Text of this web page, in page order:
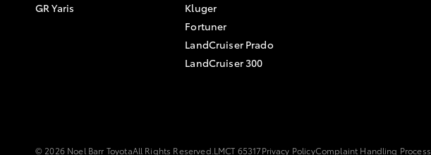
GR Yaris
Kluger
Fortuner
LandCruiser Prado
LandCruiser 300
© 2026 Noel Barr ToyotaAll Rights Reserved. LMCT 65317Privacy PolicyComplaint Handling Process